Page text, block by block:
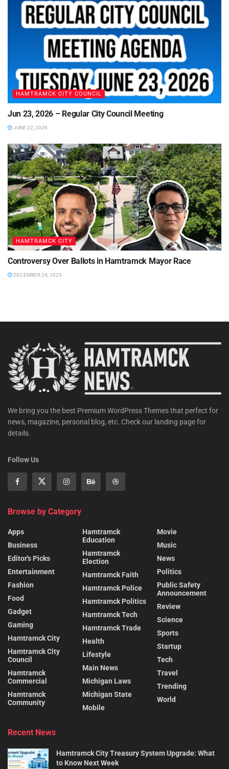
HAMTRAMCK CITY COUNCIL
Jun 23, 2026 – Regular City Council Meeting
JUNE 22, 2026
HAMTRAMCK CITY
Controversy Over Ballots in Hamtramck Mayor Race
DECEMBER 24, 2025
We bring you the best Premium WordPress Themes that perfect for
news, magazine, personal blog, etc. Check our landing page for
details.
Follow Us
Browse by Category
Apps
Business
Editor's Picks
Entertainment
Fashion
Food
Gadget
Gaming
Hamtramck City
Hamtramck City
Council
Hamtramck
Commercial
Hamtramck
Community
Hamtramck
Education
Hamtramck
Election
Hamtramck Faith
Hamtramck Police
Hamtramck Politics
Hamtramck Tech
Hamtramck Trade
Health
Lifestyle
Main News
Michigan Laws
Michigan State
Mobile
Movie
Music
News
Politics
Public Safety
Announcement
Review
Science
Sports
Startup
Tech
Travel
Trending
World
Recent News
Hamtramck City Treasury System Upgrade: What
to Know Next Week